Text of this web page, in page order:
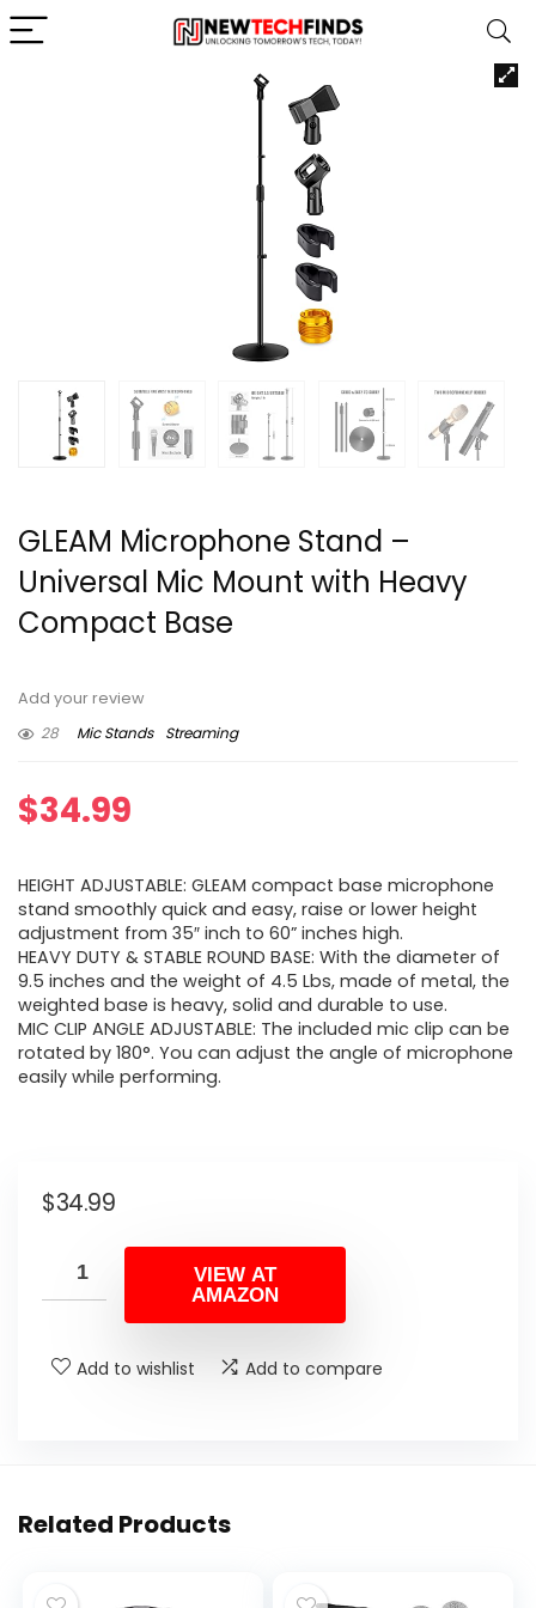
GLEAM Microphone Stand –
Universal Mic Mount with Heavy
Compact Base
Add your review
28
Mic Stands Streaming
$34.99
HEIGHT ADJUSTABLE: GLEAM compact base microphone
stand smoothly quick and easy, raise or lower height
adjustment from 35″ inch to 60” inches high.
HEAVY DUTY & STABLE ROUND BASE: With the diameter of
9.5 inches and the weight of 4.5 Lbs, made of metal, the
weighted base is heavy, solid and durable to use.
MIC CLIP ANGLE ADJUSTABLE: The included mic clip can be
rotated by 180°. You can adjust the angle of microphone
easily while performing.
$34.99
VIEW AT
AMAZON
Add to wishlist Add to compare
Related Products